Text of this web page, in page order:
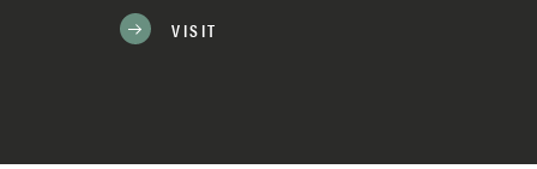
VISIT